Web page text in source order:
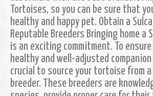
Tortoises, so you can be sure that
healthy and happy pet. Obtain a
Reputable Breeders Bringing home
is an exciting commitment. To ensure
healthy and well-adjusted
crucial to source your tortoise from
breeder. These breeders are